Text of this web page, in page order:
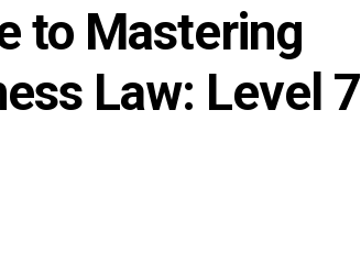
to Mastering
Law: Level 7